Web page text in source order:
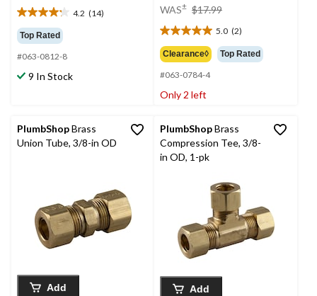
4.2 (14)
4.2
out
of
5
stars.
Top Rated
#063-0812-8
9 In Stock
WAS± $17.99
$17.99
5.0 (2)
5.0
out
of
5
stars.
Clearance◊ Top Rated
#063-0784-4
Only 2 left
PlumbShopBrass
Union Tube, 3/8-in OD
Add
PlumbShopBrass
Compression Tee, 3/8-
in OD, 1-pk
Add